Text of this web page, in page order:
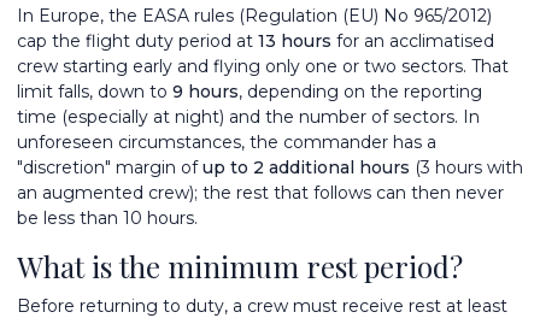
In Europe, the EASA rules (Regulation (EU) No 965/2012)
cap the flight duty period at 13 hours for an acclimatised
crew starting early and flying only one or two sectors. That
limit falls, down to 9 hours, depending on the reporting
time (especially at night) and the number of sectors. In
unforeseen circumstances, the commander has a
"discretion" margin ofup to 2 additional hours (3 hours with
an augmented crew); the rest that follows can then never
be less than 10 hours.
What is the minimum rest period?
Before returning to duty, a crew must receive rest at least